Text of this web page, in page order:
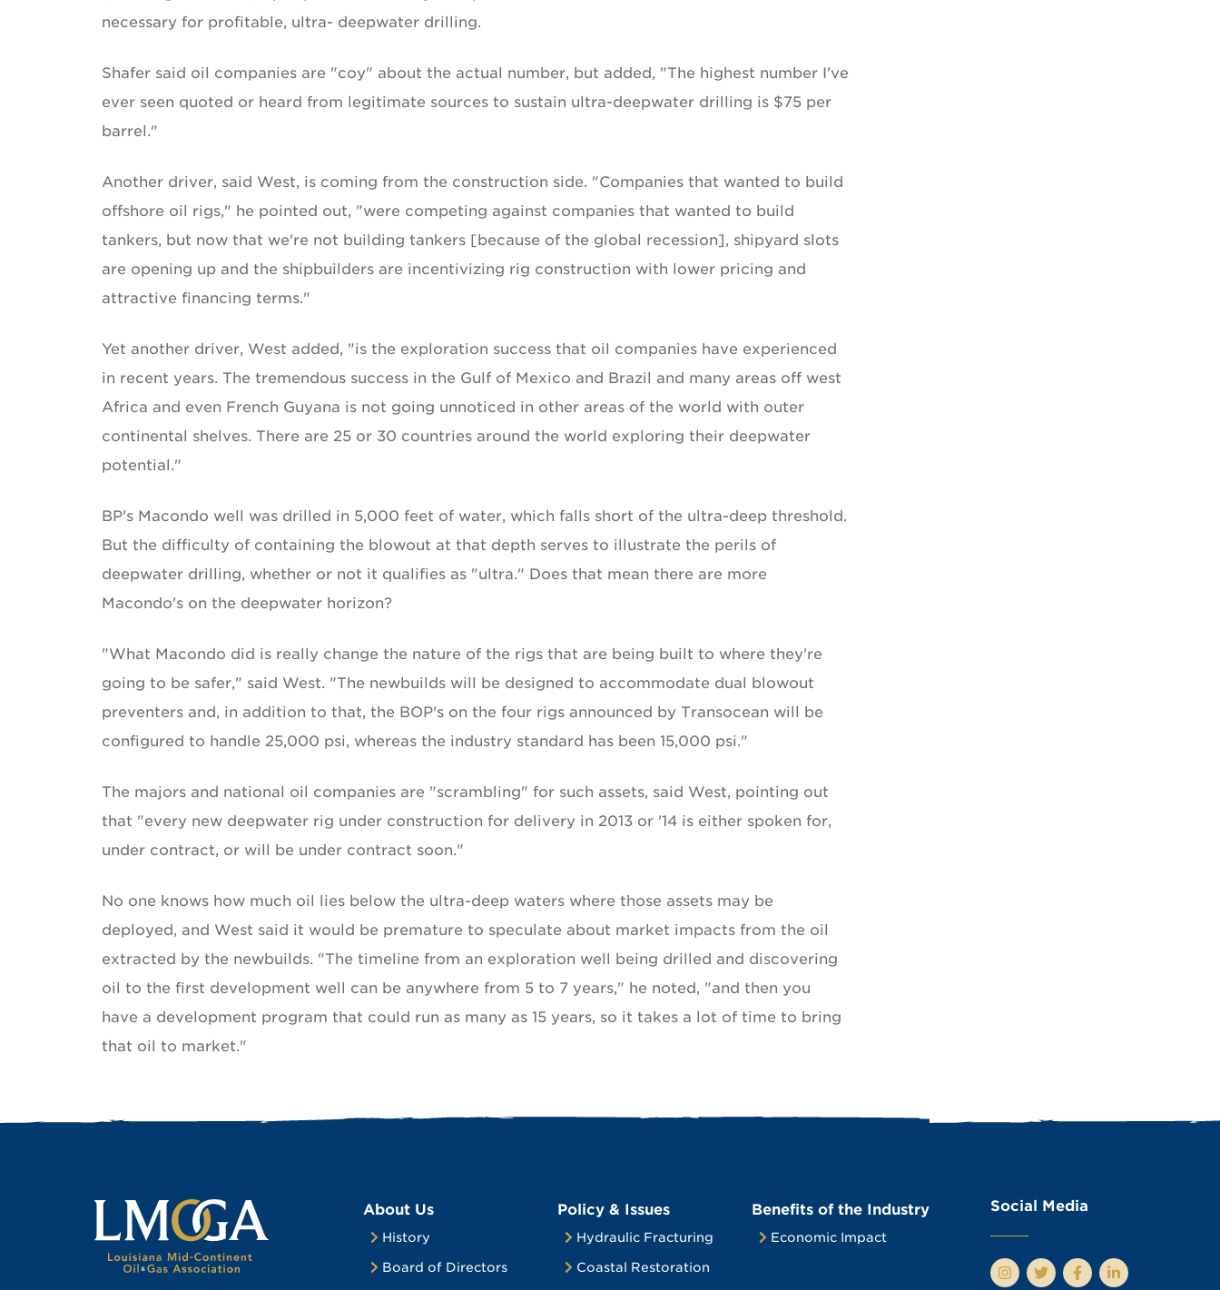
necessary for profitable, ultra- deepwater drilling.
Shafer said oil companies are "coy" about the actual number, but added, "The highest number I've
ever seen quoted or heard from legitimate sources to sustain ultra-deepwater drilling is $75 per
barrel."
Another driver, said West, is coming from the construction side. "Companies that wanted to build
offshore oil rigs," he pointed out, "were competing against companies that wanted to build
tankers, but now that we're not building tankers [because of the global recession], shipyard slots
are opening up and the shipbuilders are incentivizing rig construction with lower pricing and
attractive financing terms."
Yet another driver, West added, "is the exploration success that oil companies have experienced
in recent years. The tremendous success in the Gulf of Mexico and Brazil and many areas off west
Africa and even French Guyana is not going unnoticed in other areas of the world with outer
continental shelves. There are 25 or 30 countries around the world exploring their deepwater
potential."
BP's Macondo well was drilled in 5,000 feet of water, which falls short of the ultra-deep threshold.
But the difficulty of containing the blowout at that depth serves to illustrate the perils of
deepwater drilling, whether or not it qualifies as "ultra." Does that mean there are more
Macondo's on the deepwater horizon?
"What Macondo did is really change the nature of the rigs that are being built to where they're
going to be safer," said West. "The newbuilds will be designed to accommodate dual blowout
preventers and, in addition to that, the BOP's on the four rigs announced by Transocean will be
configured to handle 25,000 psi, whereas the industry standard has been 15,000 psi."
The majors and national oil companies are "scrambling" for such assets, said West, pointing out
that "every new deepwater rig under construction for delivery in 2013 or '14 is either spoken for,
under contract, or will be under contract soon."
No one knows how much oil lies below the ultra-deep waters where those assets may be
deployed, and West said it would be premature to speculate about market impacts from the oil
extracted by the newbuilds. "The timeline from an exploration well being drilled and discovering
oil to the first development well can be anywhere from 5 to 7 years," he noted, "and then you
have a development program that could run as many as 15 years, so it takes a lot of time to bring
that oil to market."
About Us
History
Board of Directors
Policy & Issues
Hydraulic Fracturing
Coastal Restoration
Benefits of the Industry
Economic Impact
Social Media